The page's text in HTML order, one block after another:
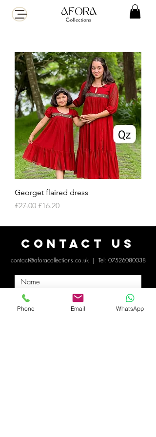
Georget flaired dress
Regular Price
£27.00 Sale Price
£16.20
Contact Us
contact@aforacollections.co.uk| Tel: 07526080038
Phone Email WhatsApp